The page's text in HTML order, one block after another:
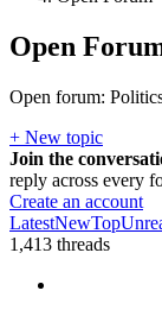
Open
Open forum:
+ New topic
Join the
reply across every
Create an account
LatestNewTop
1,413 threads